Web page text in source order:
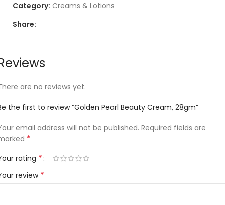
Category: Creams & Lotions
Share:
are no reviews yet.
the first to review “Golden Pearl Beauty Cream, 28gm”
email address will not be published. Required fields are
*
rating *
review *